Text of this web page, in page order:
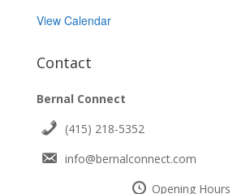
View Calendar
Contact
Bernal Connect
(415) 218-5352
info@bernalconnect.com
Opening Hours